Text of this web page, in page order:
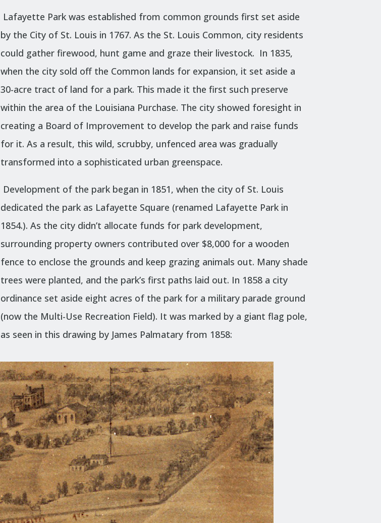
Lafayette Park was established from common grounds first set aside
by the City of St. Louis in 1767. As the St. Louis Common, city residents
could gather firewood, hunt game and graze their livestock. In 1835,
when the city sold off the Common lands for expansion, it set aside a
30-acre tract of land for a park. This made it the first such preserve
within the area of the Louisiana Purchase. The city showed foresight in
creating a Board of Improvement to develop the park and raise funds
for it. As a result, this wild, scrubby, unfenced area was gradually
transformed into a sophisticated urban greenspace.
Development of the park began in 1851, when the city of St. Louis
dedicated the park as Lafayette Square (renamed Lafayette Park in
1854.). As the city didn’t allocate funds for park development,
surrounding property owners contributed over $8,000 for a wooden
fence to enclose the grounds and keep grazing animals out. Many shade
trees were planted, and the park’s first paths laid out. In 1858 a city
ordinance set aside eight acres of the park for a military parade ground
(now the Multi-Use Recreation Field). It was marked by a giant flag pole,
as seen in this drawing by James Palmatary from 1858: